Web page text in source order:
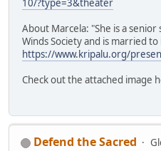
10/?type=3&theater
About Marcela: "She is a
Winds Society and is married
https://www.kripalu.org/
Check out the attached image
Defend the Sacred